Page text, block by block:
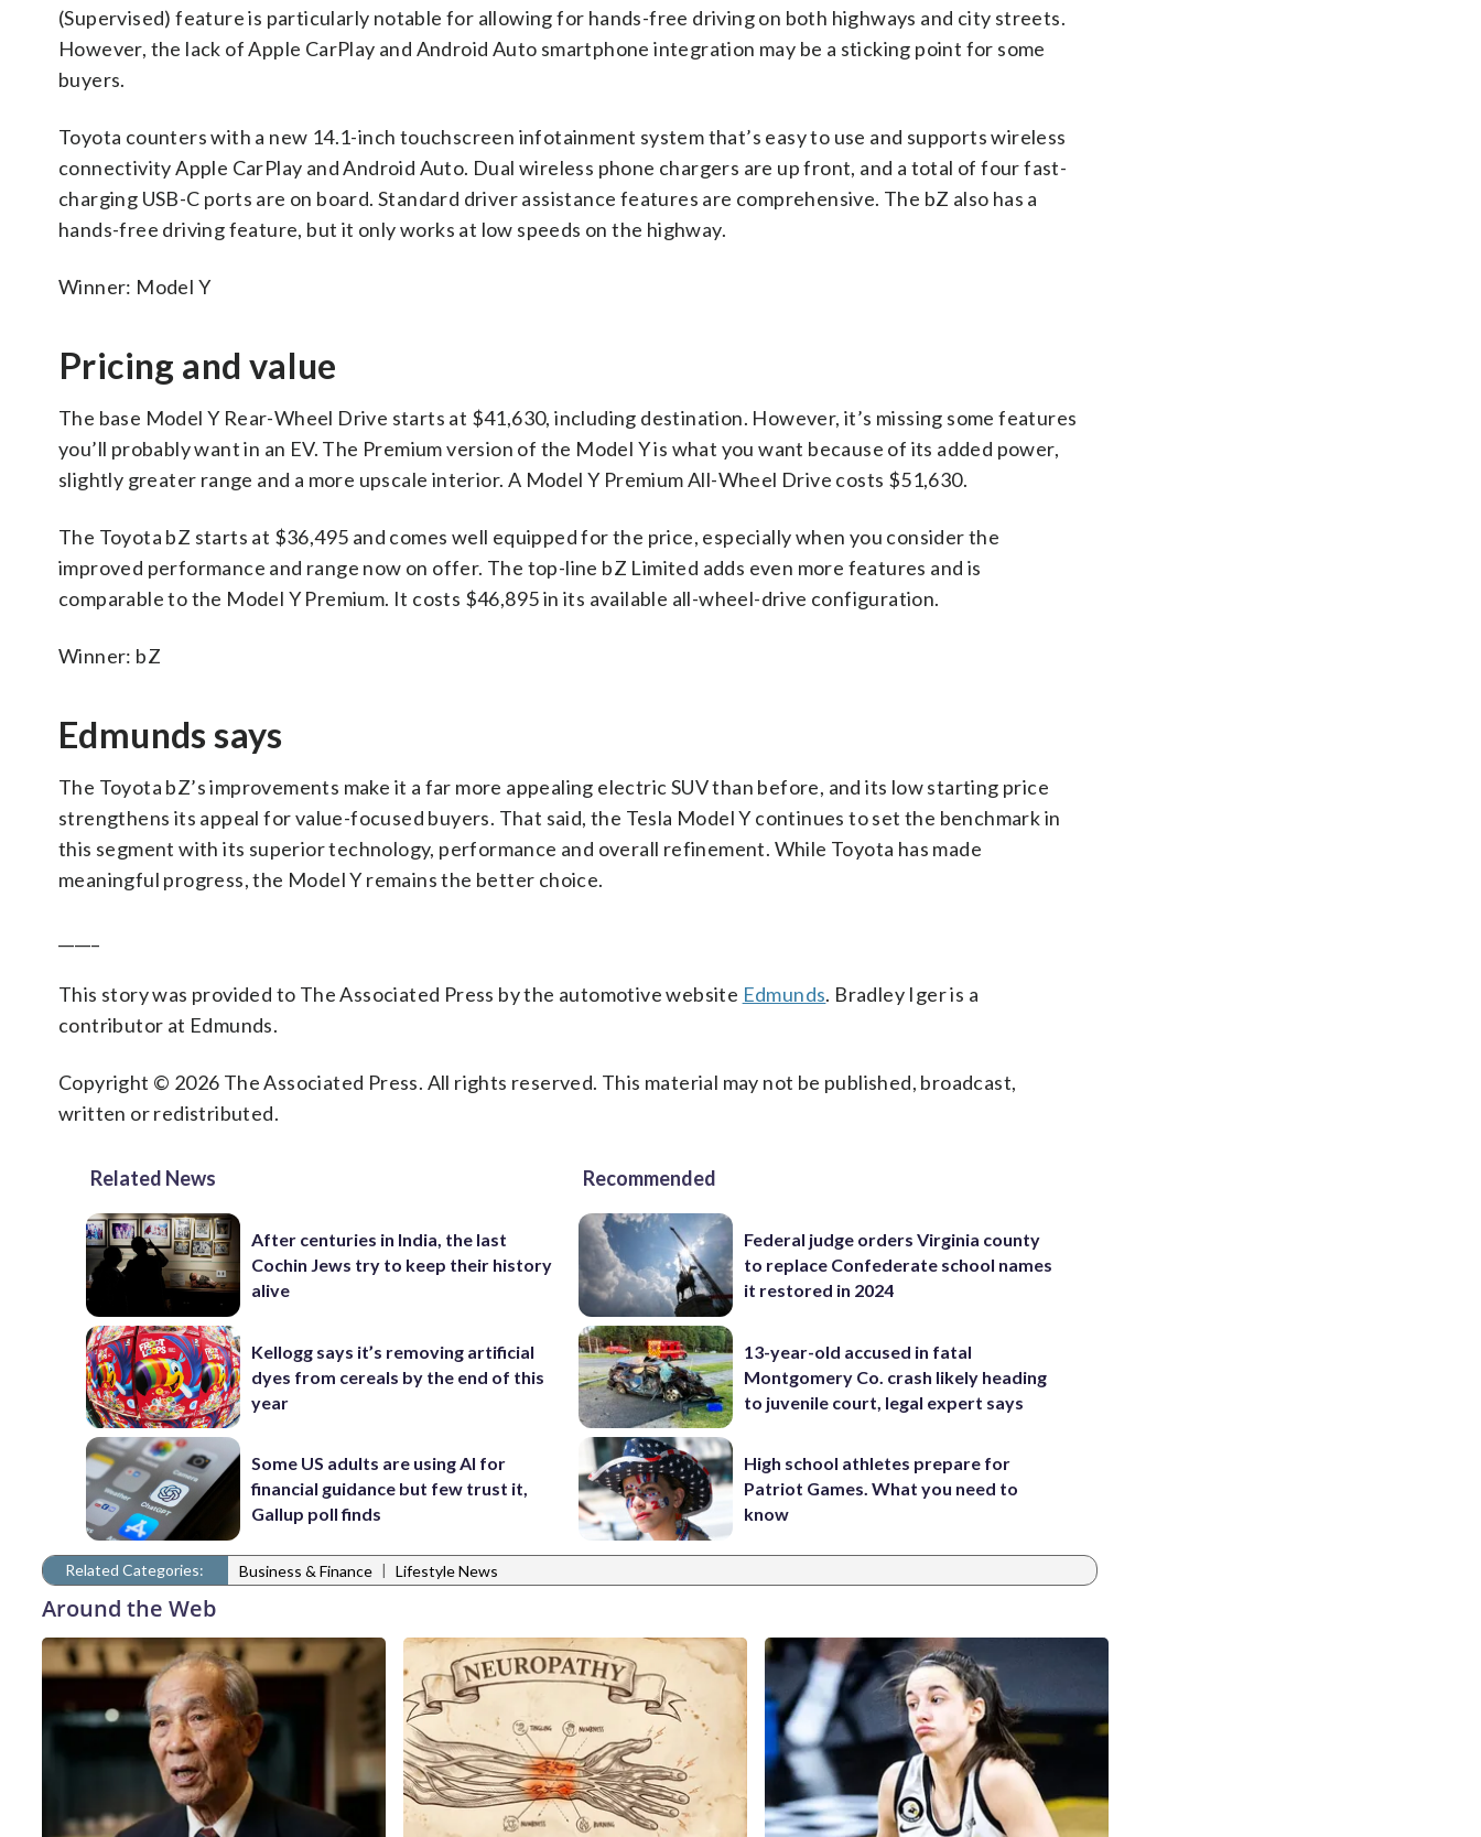
(Supervised) feature is particularly notable for allowing for hands-free driving on both highways and city streets.
However, the lack of Apple CarPlay and Android Auto smartphone integration may be a sticking point for some
buyers.
Toyota counters with a new 14.1-inch touchscreen infotainment system that’s easy to use and supports wireless
connectivity Apple CarPlay and Android Auto. Dual wireless phone chargers are up front, and a total of four fast-
charging USB-C ports are on board. Standard driver assistance features are comprehensive. The bZ also has a
hands-free driving feature, but it only works at low speeds on the highway.
Winner: Model Y
Pricing and value
The base Model Y Rear-Wheel Drive starts at $41,630, including destination. However, it’s missing some features
you’ll probably want in an EV. The Premium version of the Model Y is what you want because of its added power,
slightly greater range and a more upscale interior. A Model Y Premium All-Wheel Drive costs $51,630.
The Toyota bZ starts at $36,495 and comes well equipped for the price, especially when you consider the
improved performance and range now on offer. The top-line bZ Limited adds even more features and is
comparable to the Model Y Premium. It costs $46,895 in its available all-wheel-drive configuration.
Winner: bZ
Edmunds says
The Toyota bZ’s improvements make it a far more appealing electric SUV than before, and its low starting price
strengthens its appeal for value-focused buyers. That said, the Tesla Model Y continues to set the benchmark in
this segment with its superior technology, performance and overall refinement. While Toyota has made
meaningful progress, the Model Y remains the better choice.
This story was provided to The Associated Press by the automotive website Edmunds. Bradley Iger is a
contributor at Edmunds.
Copyright © 2026 The Associated Press. All rights reserved. This material may not be published, broadcast,
written or redistributed.
Related News
After centuries in India, the last
Cochin Jews try to keep their history
alive
Kellogg says it’s removing artificial
dyes from cereals by the end of this
year
Some US adults are using AI for
financial guidance but few trust it,
Gallup poll finds
Recommended
Federal judge orders Virginia county
to replace Confederate school names
it restored in 2024
13-year-old accused in fatal
Montgomery Co. crash likely heading
to juvenile court, legal expert says
High school athletes prepare for
Patriot Games. What you need to
know
Related Categories: Business & Finance | Lifestyle News
Around the Web